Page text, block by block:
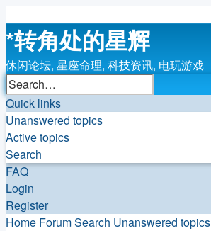
*转角处的星辉
休闲论坛, 星座命理, 科技资讯, 电玩游戏
search
Quick links
Unanswered topics
Active topics
Search
FAQ
Login
Register
Home ForumSearch Unanswered topics